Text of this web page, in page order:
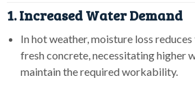
1. Increased Water Demand
In hot weather, moisture loss
fresh concrete, necessitating higher
maintain the required workability.